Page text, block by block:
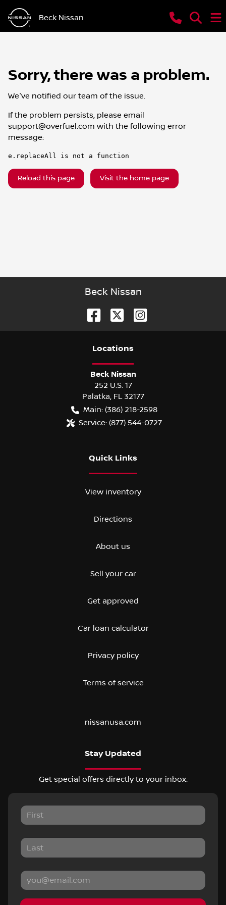
Beck Nissan
Sorry, there was a problem.
We've notified our team of the issue.
If the problem persists, please email
support@overfuel.com with the following error
message:
e.replaceAll is not a function
Reload this page Visit the home page
Beck Nissan
Locations
Beck Nissan
252 U.S. 17
Palatka, FL 32177
Main: (386) 218-2598
Service: (877) 544-0727
Quick Links
View inventory
Directions
About us
Sell your car
Get approved
Car loan calculator
Privacy policy
Terms of service
nissanusa.com
Stay Updated
Get special offers directly to your inbox.